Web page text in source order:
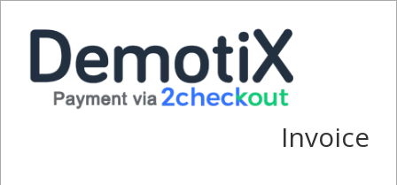
Invoice